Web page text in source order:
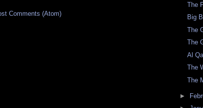
Comments (Atom)
The
Big
The
The
Al
The
The
►